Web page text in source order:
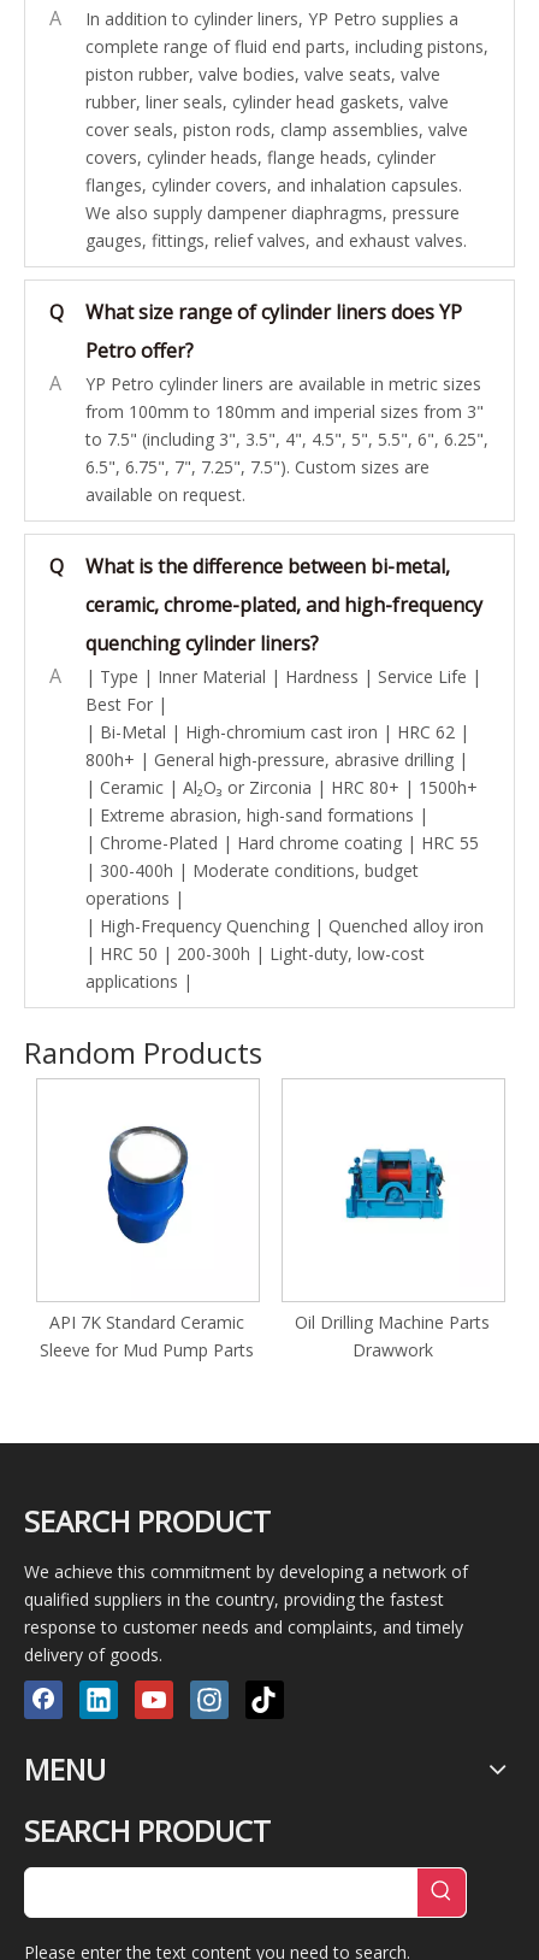
A
In addition to cylinder liners, YP Petro supplies a
complete range of fluid end parts, including pistons,
piston rubber, valve bodies, valve seats, valve
rubber, liner seals, cylinder head gaskets, valve
cover seals, piston rods, clamp assemblies, valve
covers, cylinder heads, flange heads, cylinder
flanges, cylinder covers, and inhalation capsules.
We also supply dampener diaphragms, pressure
gauges, fittings, relief valves, and exhaust valves.
Q
What size range of cylinder liners does YP
Petro offer?
A
YP Petro cylinder liners are available in metric sizes
from 100mm to 180mm and imperial sizes from 3"
to 7.5" (including 3", 3.5", 4", 4.5", 5", 5.5", 6", 6.25",
6.5", 6.75", 7", 7.25", 7.5"). Custom sizes are
available on request.
Q
What is the difference between bi-metal,
ceramic, chrome-plated, and high-frequency
quenching cylinder liners?
A
| Type | Inner Material | Hardness | Service Life |
Best For |
| Bi-Metal | High-chromium cast iron | HRC 62 |
800h+ | General high-pressure, abrasive drilling |
| Ceramic | Al₂O₃ or Zirconia | HRC 80+ | 1500h+
| Extreme abrasion, high-sand formations |
| Chrome-Plated | Hard chrome coating | HRC 55
| 300-400h | Moderate conditions, budget
operations |
| High-Frequency Quenching | Quenched alloy iron
| HRC 50 | 200-300h | Light-duty, low-cost
applications |
Random Products
API 7K Standard Ceramic
Sleeve for Mud Pump Parts
Oil Drilling Machine Parts
Drawwork
SEARCH PRODUCT
We achieve this commitment by developing a network of
qualified suppliers in the country, providing the fastest
response to customer needs and complaints, and timely
delivery of goods.
MENU
SEARCH PRODUCT
Please enter the text content you need to search.